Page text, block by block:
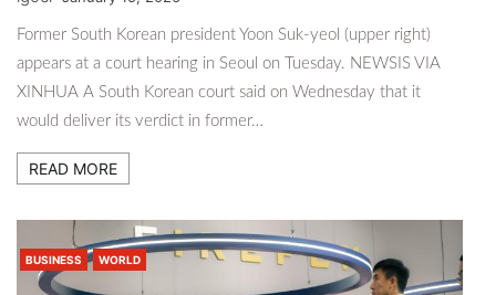
Former South Korean president Yoon Suk-yeol (upper right)
appears at a court hearing in Seoul on Tuesday. NEWSIS VIA
XINHUA A South Korean court said on Wednesday that it
would deliver its verdict in former…
READ MORE
BUSINESS WORLD